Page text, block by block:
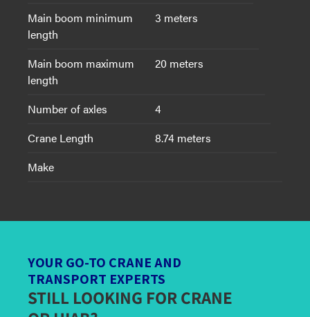
Main boom minimum
length
3 meters
Main boom maximum
length
20 meters
Number of axles
4
Crane Length
8.74 meters
Make
YOUR GO-TO CRANE AND
TRANSPORT EXPERTS
STILL LOOKING FOR CRANE